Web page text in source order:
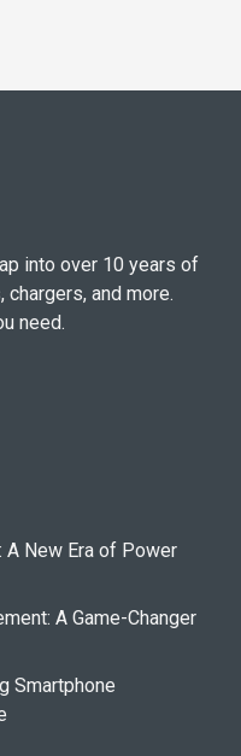
into over 10 years of
and more.
need.
A New Era of Power
A Game-Changer
Smartphone